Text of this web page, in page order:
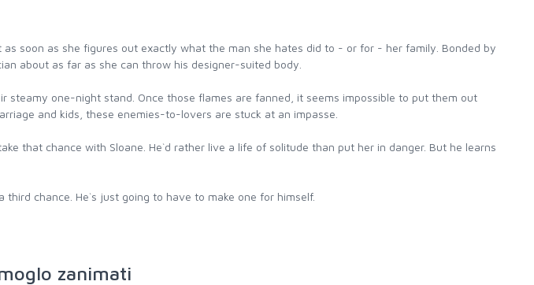
soon as she figures out exactly what the man she hates did to - or for - her family. Bonded by
about as far as she can throw his designer-suited body.
one-night stand. Once those flames are fanned, it seems impossible to put them out
and kids, these enemies-to-lovers are stuck at an impasse.
that chance with Sloane. He`d rather live a life of solitude than put her in danger. But he learns
chance. He`s just going to have to make one for himself.
zanimati